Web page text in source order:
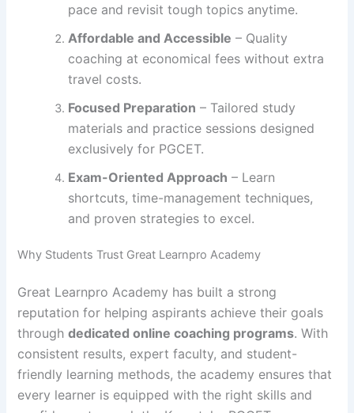
pace and revisit tough topics anytime.
Affordable and Accessible – Quality
coaching at economical fees without extra
travel costs.
Focused Preparation – Tailored study
materials and practice sessions designed
exclusively for PGCET.
Exam-Oriented Approach – Learn
shortcuts, time-management techniques,
and proven strategies to excel.
Why Students Trust Great Learnpro Academy
Great Learnpro Academy has built a strong
reputation for helping aspirants achieve their goals
throughdedicated online coaching programs. With
consistent results, expert faculty, and student-
friendly learning methods, the academy ensures that
every learner is equipped with the right skills and